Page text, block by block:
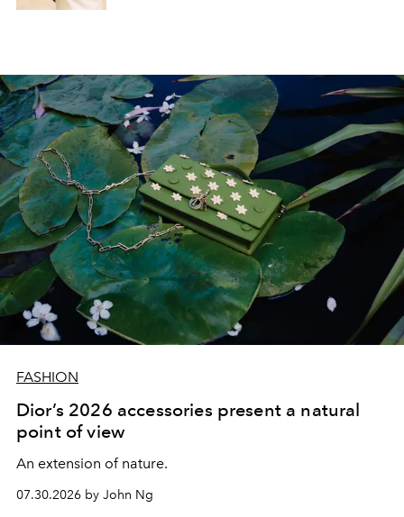
FASHION
Dior’s 2026 accessories present a natural
point of view
An extension of nature.
07.30.2026 by John Ng